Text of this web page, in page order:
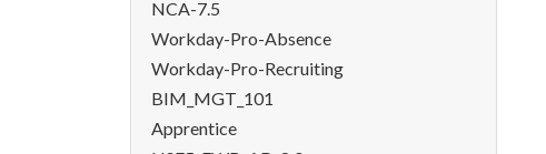
NCA-7.5
Workday-Pro-Absence
Workday-Pro-Recruiting
BIM_MGT_101
Apprentice